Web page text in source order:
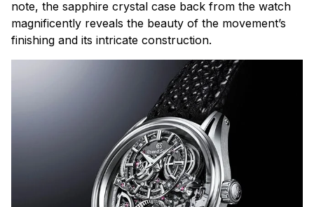
note, the sapphire crystal case back from the watch
magnificently reveals the beauty of the movement’s
finishing and its intricate construction.